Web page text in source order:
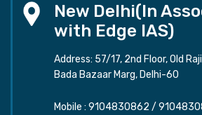
New Delhi(In
with Edge IAS)
Address: 57/17, 2nd Floor, Old
Bada Bazaar Marg, Delhi-60
Mobile : 9104830862 /